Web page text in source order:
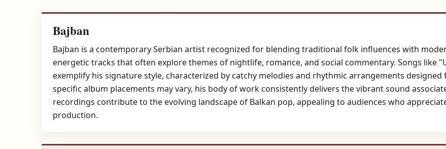
Bajban
Bajban is a contemporary Serbian artist recognized for blending traditional folk influences with
energetic tracks that often explore themes of nightlife, romance, and social commentary. Songs like
exemplify his signature style, characterized by catchy melodies and rhythmic arrangements
specific album placements may vary, his body of work consistently delivers the vibrant sound
recordings contribute to the evolving landscape of Balkan pop, appealing to audiences who
production.